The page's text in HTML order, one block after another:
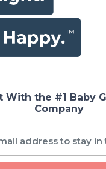
With the #1 Baby
Company